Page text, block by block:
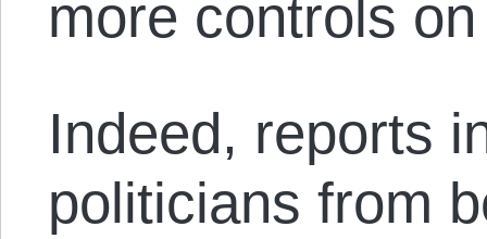
more controls
Indeed, reports
politicians from